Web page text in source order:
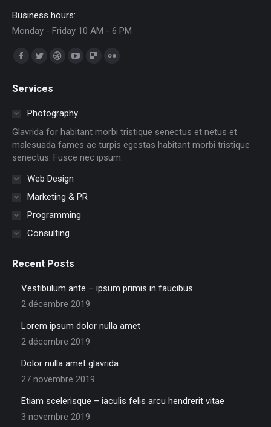
Business hours:
Monday - Friday 10 AM - 6 PM
Trouvez nous sur :
Facebook
opens
window
Twitter
opens
in
window
Dribble
in
window
YouTube
in
window
Delicious
windowwindow
Services
Photography
Glavrida for habitant morbi tristique senectus et netus et
malesuada fames ac turpis egestas habitant morbi tristique
senectus. Fusce nec ipsum.
Web Design
Marketing & PR
Programming
Consulting
Recent Posts
Vestibulum ante – ipsum primis in faucibus
2 décembre 2019
Lorem ipsum dolor nulla amet
2 décembre 2019
Dolor nulla amet glavrida
27 novembre 2019
Etiam scelerisque – iaculis felis arcu hendrerit vitae
3 novembre 2019